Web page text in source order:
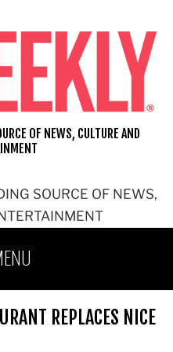
SOURCE OF NEWS,
OF NEWS, CULTURE AND
REPLACES NICE